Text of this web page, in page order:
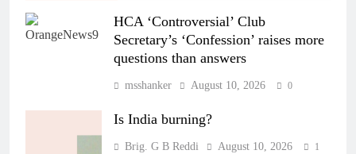
HCA ‘Controversial’ Club
Secretary’s ‘Confession’ raises more
questions than answers
msshanker August 10, 2026 0
Is India burning?
Brig. G B Reddi August 10, 2026 1